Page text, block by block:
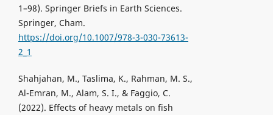
1–98). Springer Briefs in Earth Sciences.
Springer, Cham.
https://doi.org/10.1007/978-3-030-73613-
2_1
Shahjahan, M., Taslima, K., Rahman, M. S.,
Al-Emran, M., Alam, S. I., & Faggio, C.
(2022). Effects of heavy metals on fish